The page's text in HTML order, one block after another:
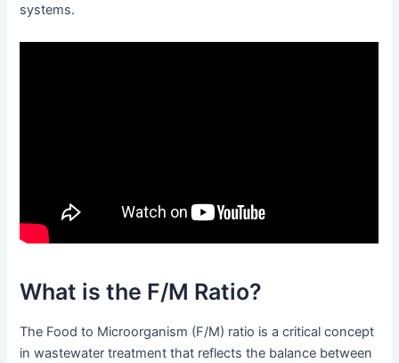
systems.
What is the F/M Ratio?
The Food to Microorganism (F/M) ratio is a critical concept
in wastewater treatment that reflects the balance between